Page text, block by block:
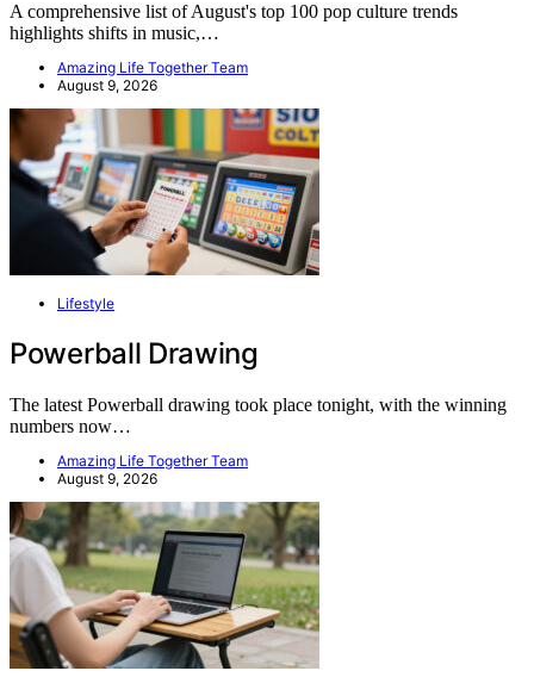
A comprehensive list of August's top 100 pop culture trends
highlights shifts in music,…
Amazing Life Together Team
August 9, 2026
Lifestyle
Powerball Drawing
The latest Powerball drawing took place tonight, with the winning
numbers now…
Amazing Life Together Team
August 9, 2026